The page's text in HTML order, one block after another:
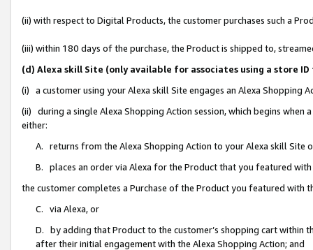
(ii) with respect to Digital Products, the customer purchases such a
(iii) within 180 days of the purchase, the Product is shipped to,
(d) Alexa skill Site (only available for associates using a store
(i) a customer using your Alexa skill Site engages an Alexa Shopping
(ii) during a single Alexa Shopping Action session, which begins when
either:
A. returns from the Alexa Shopping Action to your Alexa skill Site
B. places an order via Alexa for the Product that you featured with
the customer completes a Purchase of the Product you featured with
C. via Alexa, or
D. by adding that Product to the customer’s shopping cart within
after their initial engagement with the Alexa Shopping Action; and